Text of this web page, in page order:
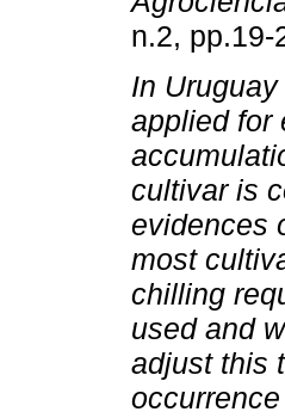
n.2, pp.19-
In
applied for
cultivar is
evidences
most
chilling
used and
adjust this